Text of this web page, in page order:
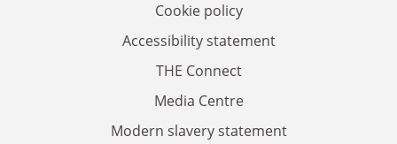
Cookie policy
Accessibility statement
THE Connect
Media Centre
Modern slavery statement